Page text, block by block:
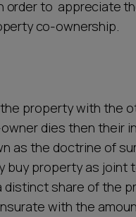
order to appreciate
co-ownership.
property with the
dies then their
as the doctrine of
buy property as joint
share of the
with the